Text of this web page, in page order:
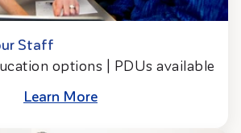
Staff
options | PDUs available
Learn More